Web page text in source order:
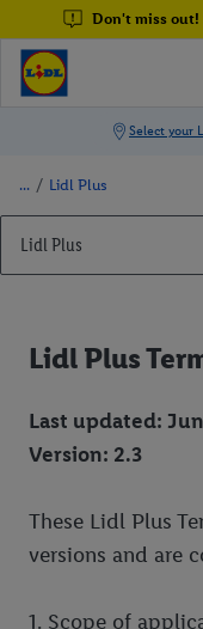
Don't miss out!
/ Lidl Plus
Lidl Plus
Lidl Plus Data Protection
General Terms and
Legal Address
Company Information
Lidl Plus
Last updated:
Version: 2.3
These Lidl Plus
versions and are
1. Scope of